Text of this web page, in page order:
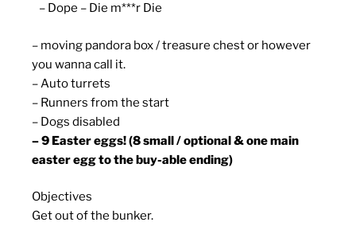
– Dope – Die m***r Die
– moving pandora box / treasure chest or however
you wanna call it.
– Auto turrets
– Runners from the start
– Dogs disabled
– 9 Easter eggs! (8 small / optional & one main
easter egg to the buy-able ending)
Objectives
Get out of the bunker.